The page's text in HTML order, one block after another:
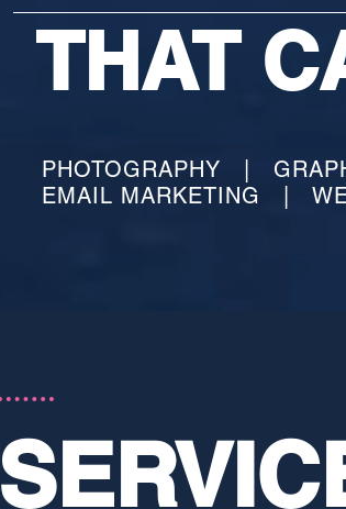
THAT
PHOTOGRAPHY |
EMAIL MARKETING |